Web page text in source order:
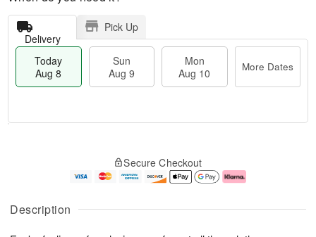
Description
Delivery
Pick Up
Today
Aug 8
Sun
Aug 9
Mon
Aug 10
More Dates
u
g
g
0
e
t
Secure Checkout